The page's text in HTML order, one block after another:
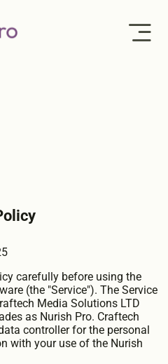
carefully before using the
(the "Service"). The Service
Media Solutions LTD
as Nurish Pro. Craftech
controller for the personal
with your use of the Nurish